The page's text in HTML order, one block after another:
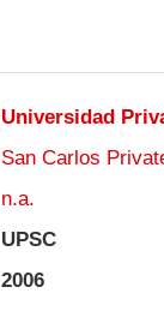
Universidad
San Carlos
n.a.
UPSC
2006